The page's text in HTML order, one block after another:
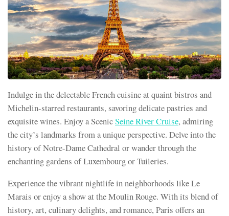
Indulge in the delectable French cuisine at quaint bistros and
Michelin-starred restaurants, savoring delicate pastries and
exquisite wines. Enjoy a ScenicSeine River Cruise, admiring
the city’s landmarks from a unique perspective. Delve into the
history of Notre-Dame Cathedral or wander through the
enchanting gardens of Luxembourg or Tuileries.
Experience the vibrant nightlife in neighborhoods like Le
Marais or enjoy a show at the Moulin Rouge. With its blend of
history, art, culinary delights, and romance, Paris offers an